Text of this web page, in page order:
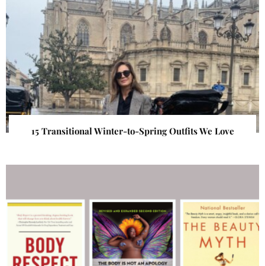
15 Transitional Winter-to-Spring Outfits We Love